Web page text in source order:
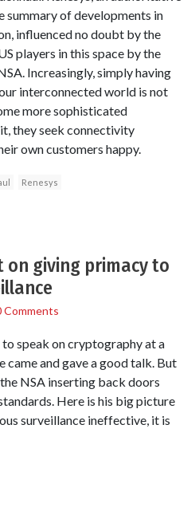
summary of developments in
influenced no doubt by the
players in this space by the
Increasingly, simply having
interconnected world is not
more sophisticated
they seek connectivity
own customers happy.
Renesys
on giving primacy to
Comments
speak on cryptography at a
came and gave a good talk. But
the NSA inserting back doors
Here is his big picture
surveillance ineffective, it is